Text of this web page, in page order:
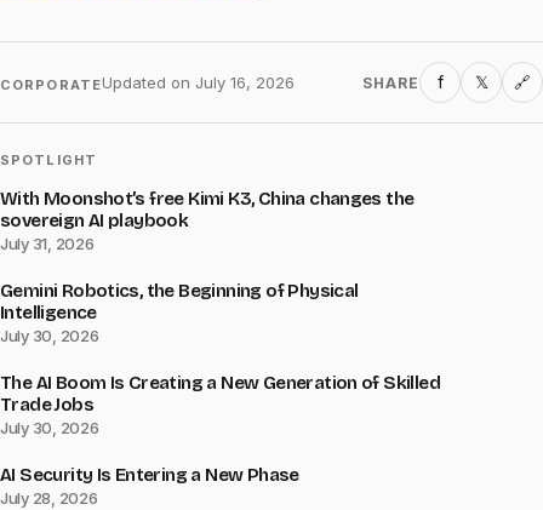
CORPORATEUpdated on July 16, 2026 SHARE f 𝕏 🔗
SPOTLIGHT
With Moonshot’s free Kimi K3, China changes the
sovereign AI playbook
July 31, 2026
Gemini Robotics, the Beginning of Physical
Intelligence
July 30, 2026
The AI Boom Is Creating a New Generation of Skilled
Trade Jobs
July 30, 2026
AI Security Is Entering a New Phase
July 28, 2026